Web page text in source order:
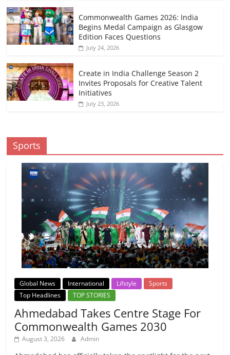
Commonwealth Games 2026: India
Begins Medal Campaign as Glasgow
Edition Faces Questions
July 24, 2026
Create in India Challenge Season 2
Invites Proposals for Creative Talent
Initiatives
July 23, 2026
Sports
Global News International Lifstyle
Sports
Top Headlines
TOP STORIES
Ahmedabad Takes Centre Stage For
Commonwealth Games 2030
August 3, 2026 Admin